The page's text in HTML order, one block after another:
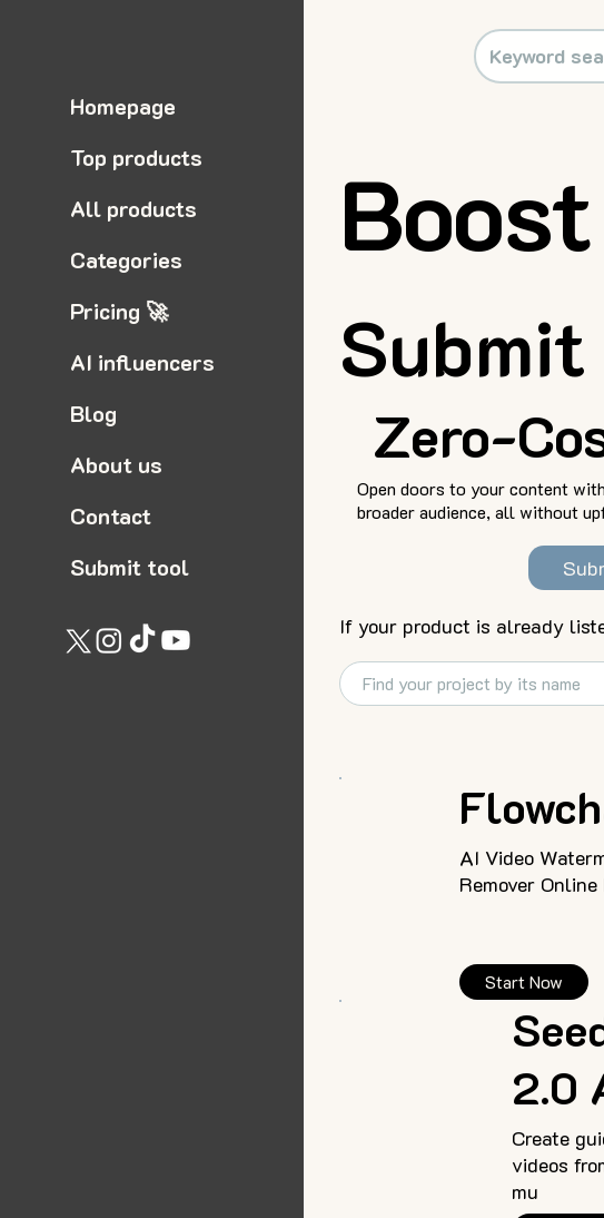
AI Video
Remover Online
Start Now
2.0
Create
videos
mu
If your product is already
Open doors to your content
broader audience, all without
Zero-
Homepage
Top products
All products
Categories
Pricing 🚀
AI influencers
Blog
About us
Contact
Submit tool